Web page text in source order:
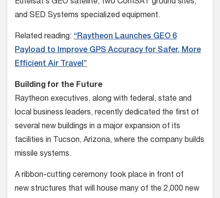
Eutelsat’s GEO satellite, two ComSAT ground sites,
and SED Systems specialized equipment.
Related reading: “Raytheon Launches GEO 6
Payload to Improve GPS Accuracy for Safer, More
Efficient Air Travel”
Building for the Future
Raytheon executives, along with federal, state and
local business leaders, recently dedicated the first of
several new buildings in a major expansion of its
facilities in Tucson, Arizona, where the company builds
missile systems.
A ribbon-cutting ceremony took place in front of
new structures that will house many of the 2,000 new